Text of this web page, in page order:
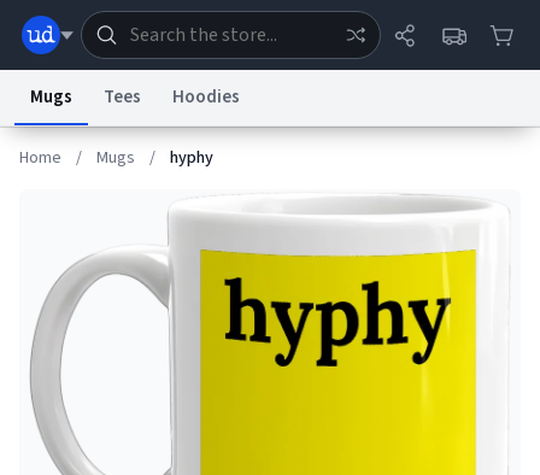
Dictionary Store
Help Advertise
System
Status
Information Collection NoticeTrademark ConcernsreCAPTCHA Privacy
Terms of Service Privacy Policy AccessibilityReport a Bug
Contact Us Security
Mugs Tees Hoodies
Home / Mugs / hyphy